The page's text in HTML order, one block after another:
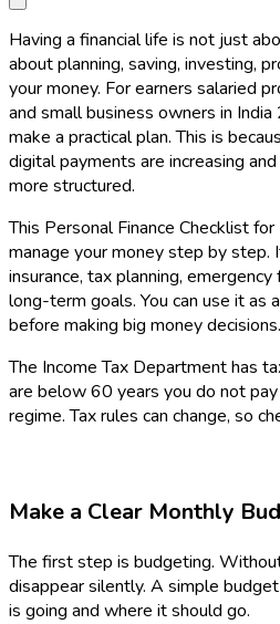
Having a financial life is not just
about planning, saving, investing,
your money. For earners salaried
and small business owners in
make a practical plan. This is
digital payments are increasing
more structured.
This Personal Finance Checklist
manage your money step by step.
insurance, tax planning,
long-term goals. You can use it as
before making big money decisions.
The Income Tax Department has
are below 60 years you do not pay
regime. Tax rules can change, so
Make a Clear Monthly
The first step is budgeting.
disappear silently. A simple
is going and where it should go.